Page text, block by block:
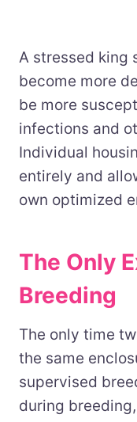
A stressed king
become more
be more
infections and
Individual
entirely and
own optimized
The Only
Breeding
The only time
the same
supervised
during